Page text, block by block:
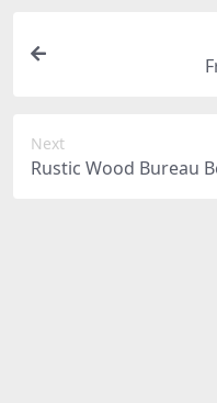
Next
Rustic Wood Bureau